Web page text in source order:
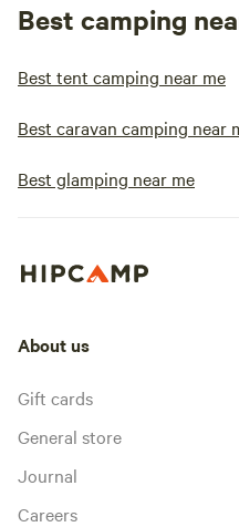
Best camping
Best tent camping near me
Best caravan camping near
Best glamping near me
About us
Gift cards
General store
Journal
Careers